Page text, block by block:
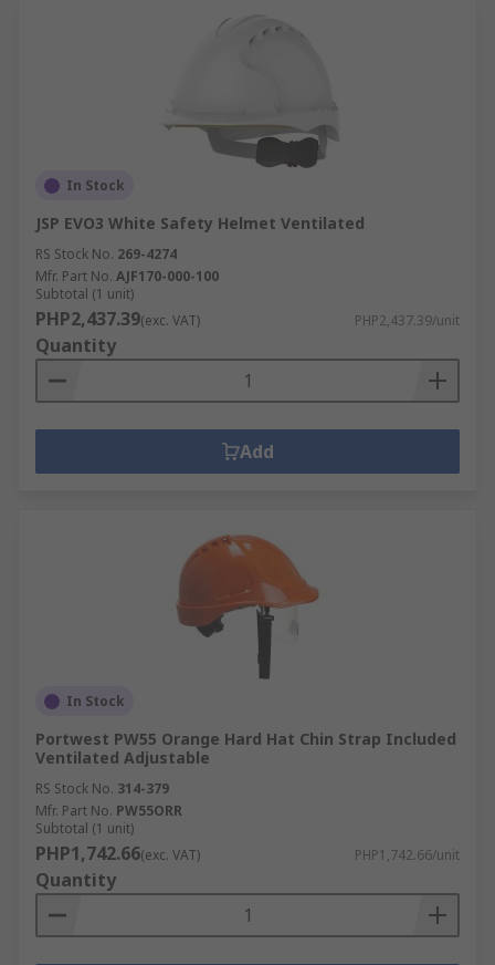
In Stock
JSP EVO3 White Safety Helmet Ventilated
RS Stock No. 269-4274
Mfr. Part No. AJF170-000-100
Subtotal (1 unit)
PHP2,437.39(exc. VAT) PHP2,437.39/unit
Quantity
Add
In Stock
Portwest PW55 Orange Hard Hat Chin Strap Included
Ventilated Adjustable
RS Stock No. 314-379
Mfr. Part No. PW55ORR
Subtotal (1 unit)
PHP1,742.66(exc. VAT) PHP1,742.66/unit
Quantity